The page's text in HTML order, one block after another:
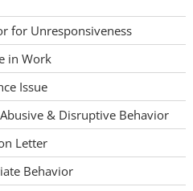
for Unresponsiveness
in Work
Issue
& Disruptive Behavior
Letter
Behavior